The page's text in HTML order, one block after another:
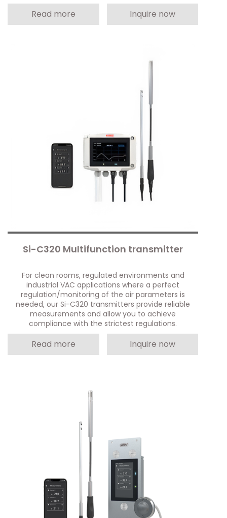
Read more Inquire now
Si-C320 Multifunction transmitter
For clean rooms, regulated environments and
industrial VAC applications where a perfect
regulation/monitoring of the air parameters is
needed, our Si-C320 transmitters provide reliable
measurements and allow you to achieve
compliance with the strictest regulations.
Read more Inquire now